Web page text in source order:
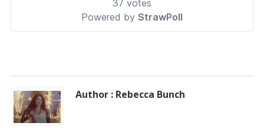
Author : Rebecca Bunch